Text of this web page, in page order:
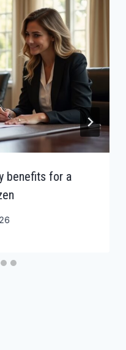
benefits for a